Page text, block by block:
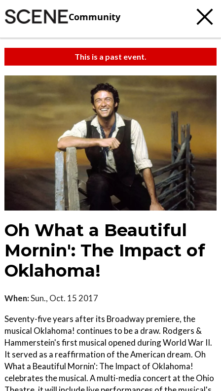
Community
This is a past event.
Oh What a Beautiful
Mornin': The Impact of
Oklahoma!
When:Sun., Oct. 15 2017
Seventy-five years after its Broadway premiere, the
musical Oklahoma! continues to be a draw. Rodgers &
Hammerstein's first musical opened during World War II.
It served as a reaffirmation of the American dream. Oh
What a Beautiful Mornin': The Impact of Oklahoma!
celebrates the musical. A multi-media concert at the Ohio